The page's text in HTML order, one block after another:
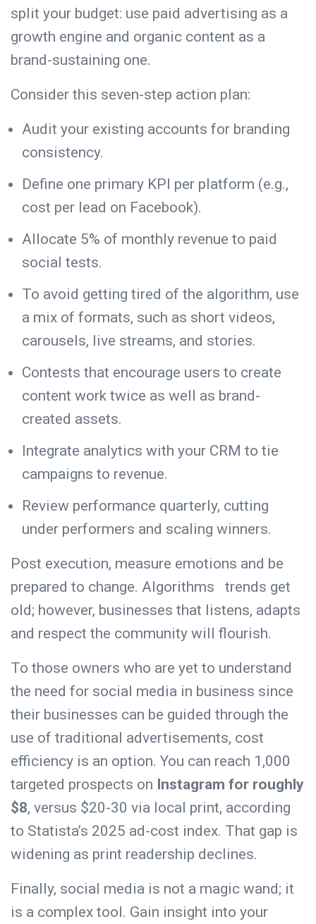
split your budget: use paid advertising as a
growth engine and organic content as a
brand-sustaining one.
Consider this seven-step action plan:
Audit your existing accounts for branding
consistency.
Define one primary KPI per platform (e.g.,
cost per lead on Facebook).
Allocate 5% of monthly revenue to paid
social tests.
To avoid getting tired of the algorithm, use
a mix of formats, such as short videos,
carousels, live streams, and stories.
Contests that encourage users to create
content work twice as well as brand-
created assets.
Integrate analytics with your CRM to tie
campaigns to revenue.
Review performance quarterly, cutting
under performers and scaling winners.
Post execution, measure emotions and be
prepared to change. Algorithms trends get
old; however, businesses that listens, adapts
and respect the community will flourish.
To those owners who are yet to understand
the need for social media in business since
their businesses can be guided through the
use of traditional advertisements, cost
efficiency is an option. You can reach 1,000
targeted prospects on Instagram for roughly
$8, versus $20-30 via local print, according
to Statista’s 2025 ad-cost index. That gap is
widening as print readership declines.
Finally, social media is not a magic wand; it
is a complex tool. Gain insight into your